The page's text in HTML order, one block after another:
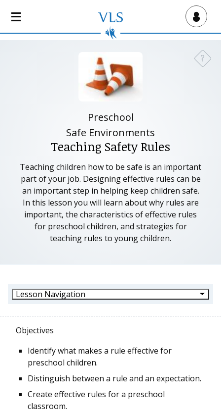
Virtual Lab School
?
Preschool
Safe Environments
Teaching Safety Rules
Teaching children how to be safe is an important
part of your job. Designing effective rules can be
an important step in helping keep children safe.
In this lesson you will learn about why rules are
important, the characteristics of effective rules
for preschool children, and strategies for
teaching rules to young children.
Lesson Navigation
Objectives
Identify what makes a rule effective for
preschool children.
Distinguish between a rule and an expectation.
Create effective rules for a preschool
classroom.